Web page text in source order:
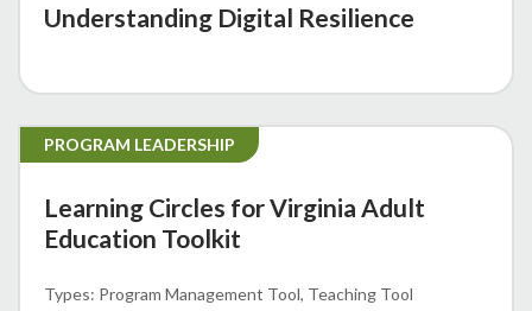
Understanding Digital Resilience
PROGRAM LEADERSHIP
Learning Circles for Virginia Adult
Education Toolkit
Program Management Tool Teaching Tool